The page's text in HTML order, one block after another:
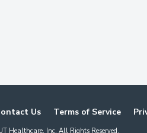
Us Terms of Service
Healthcare, Inc. All Rights Reserved.